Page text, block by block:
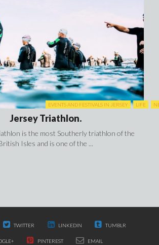
EVENTS AND FESTIVALS IN JERSEY LIFE
Jersey Triathlon.
is the most Southerly triathlon of the
Isles and is one of the ...
TWITTER LINKEDIN TUMBLR
PINTEREST EMAIL